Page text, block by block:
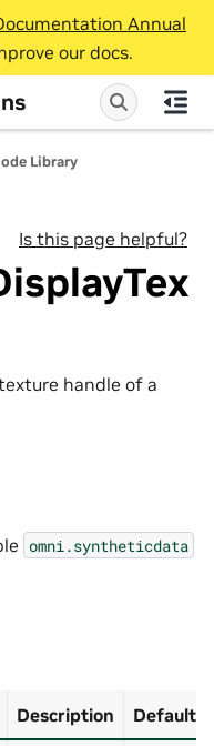
Annual
our docs.
Library
Is this page helpful?
handle of a
omni.syntheticdata
Description Default